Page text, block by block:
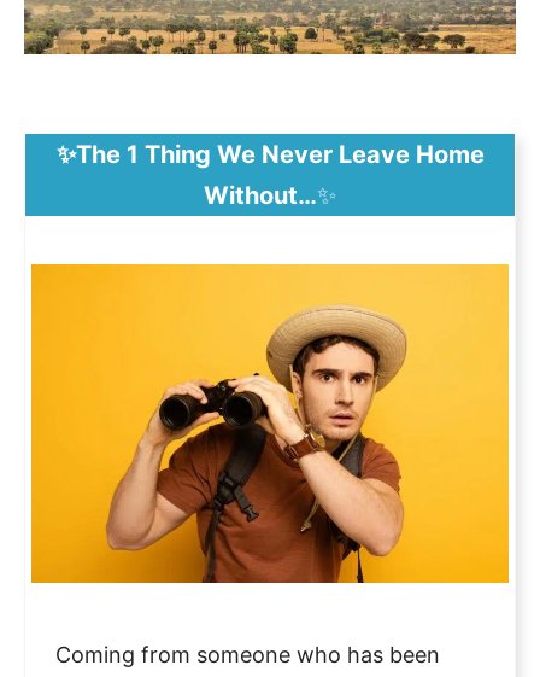
✨The 1 Thing We Never Leave Home
Without…✨
Coming from someone who has been